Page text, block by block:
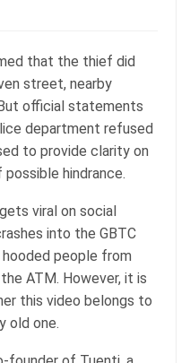
that the thief did
street, nearby
official statements
department refused
to provide clarity on
hindrance.
viral on social
into the GBTC
people from
ATM. However, it is
this video belongs to
old one.